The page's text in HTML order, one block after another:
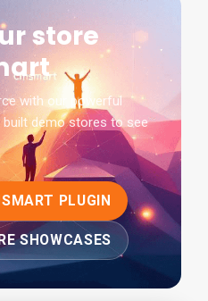
store
with our powerful
built demo stores to see
PLUGIN
SHOWCASES